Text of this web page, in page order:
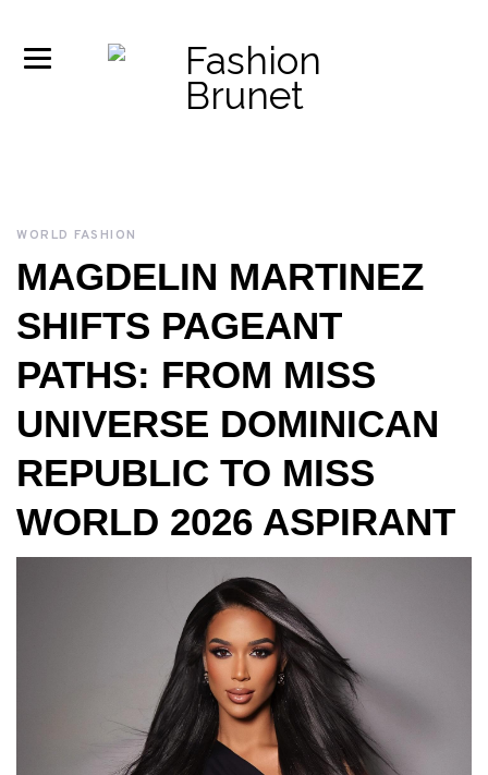
WORLD FASHION
MAGDELIN MARTINEZ
SHIFTS PAGEANT
PATHS: FROM MISS
UNIVERSE DOMINICAN
REPUBLIC TO MISS
WORLD 2026 ASPIRANT